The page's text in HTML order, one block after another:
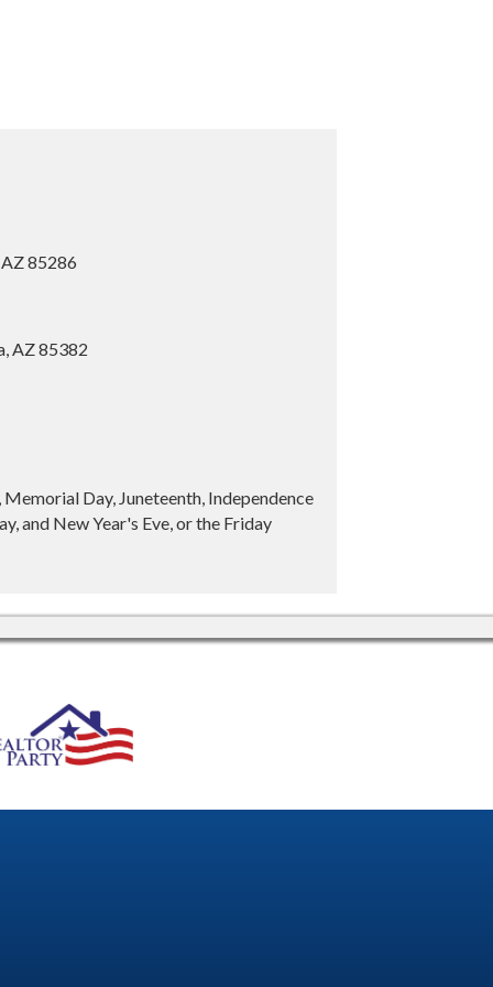
85286
AZ 85382
Day, Juneteenth, Independence
and New Year's Eve, or the Friday